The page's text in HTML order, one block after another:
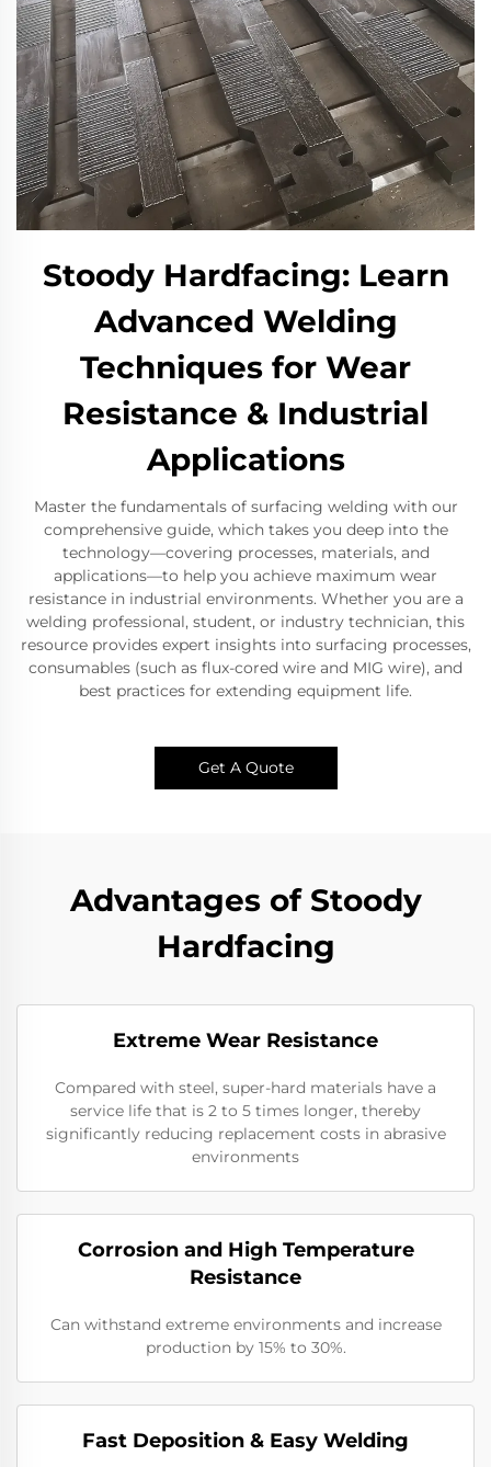
Stoody Hardfacing: Learn
Advanced Welding
Techniques for Wear
Resistance & Industrial
Applications​
Master the fundamentals of surfacing welding with our
comprehensive guide, which takes you deep into the
technology—covering processes, materials, and
applications—to help you achieve maximum wear
resistance in industrial environments. Whether you are a
welding professional, student, or industry technician, this
resource provides expert insights into surfacing processes,
consumables (such as flux-cored wire and MIG wire), and
best practices for extending equipment life.
Get A Quote
Advantages of Stoody
Hardfacing
Extreme Wear Resistance​
Compared with steel, super-hard materials have a
service life that is 2 to 5 times longer, thereby
significantly reducing replacement costs in abrasive
environments
Corrosion and High Temperature
Resistance
Can withstand extreme environments and increase
production by 15% to 30%.
​​Fast Deposition & Easy Welding